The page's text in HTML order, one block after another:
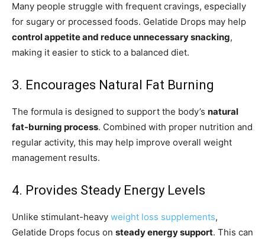
Many people struggle with frequent cravings, especially
for sugary or processed foods. Gelatide Drops may help
control appetite and reduce unnecessary snacking,
making it easier to stick to a balanced diet.
3. Encourages Natural Fat Burning
The formula is designed to support the body’s natural
fat-burning process. Combined with proper nutrition and
regular activity, this may help improve overall weight
management results.
4. Provides Steady Energy Levels
Unlike stimulant-heavy weight loss supplements,
Gelatide Drops focus on steady energy support. This can